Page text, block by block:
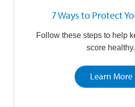
7 Ways to Protect
Follow these steps to help
score healthy.
Learn More